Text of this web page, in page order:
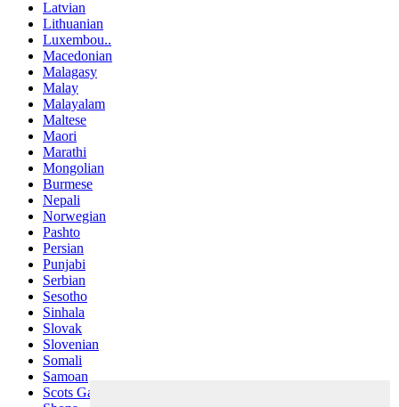
Latvian
Lithuanian
Luxembou..
Macedonian
Malagasy
Malay
Malayalam
Maltese
Maori
Marathi
Mongolian
Burmese
Nepali
Norwegian
Pashto
Persian
Punjabi
Serbian
Sesotho
Sinhala
Slovak
Slovenian
Somali
Samoan
Scots Gaelic